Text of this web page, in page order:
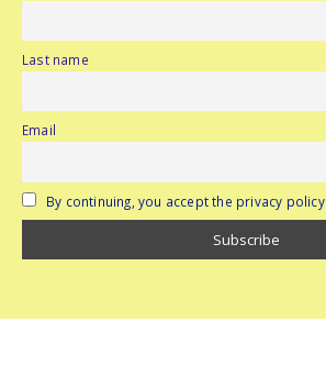
Last name
Email
By continuing, you accept the privacy policy